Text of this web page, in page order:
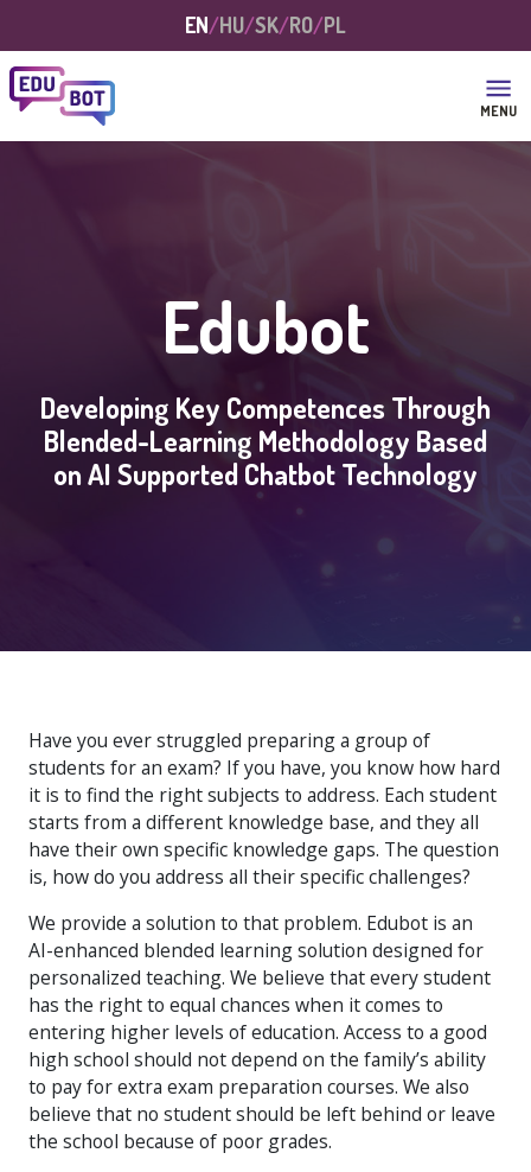
MENU
EN HU SK RO PL
Edubot
Developing Key Competences Through
Blended-Learning Methodology Based
on AI Supported Chatbot Technology
Have you ever struggled preparing a group of
students for an exam? If you have, you know how hard
it is to find the right subjects to address. Each student
starts from a different knowledge base, and they all
have their own specific knowledge gaps. The question
is, how do you address all their specific challenges?
We provide a solution to that problem. Edubot is an
AI-enhanced blended learning solution designed for
personalized teaching. We believe that every student
has the right to equal chances when it comes to
entering higher levels of education. Access to a good
high school should not depend on the family’s ability
to pay for extra exam preparation courses. We also
believe that no student should be left behind or leave
the school because of poor grades.